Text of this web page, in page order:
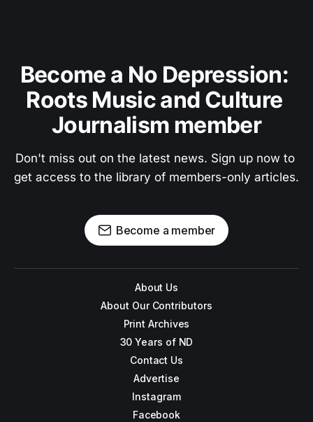
Become a No Depression:
Roots Music and Culture
Journalism member
Don't miss out on the latest news. Sign up now to
get access to the library of members-only articles.
Become a member
About Us
About Our Contributors
Print Archives
30 Years of ND
Contact Us
Advertise
Instagram
Facebook